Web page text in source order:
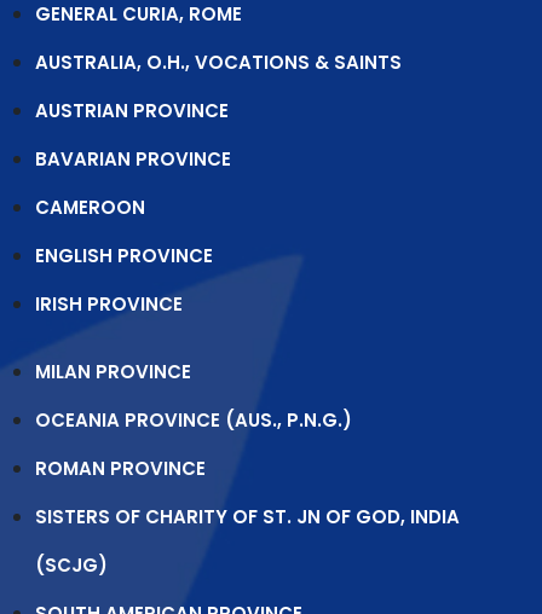
GENERAL CURIA, ROME
AUSTRALIA, O.H., VOCATIONS & SAINTS
AUSTRIAN PROVINCE
BAVARIAN PROVINCE
CAMEROON
ENGLISH PROVINCE
IRISH PROVINCE
MILAN PROVINCE
OCEANIA PROVINCE (AUS., P.N.G.)
ROMAN PROVINCE
SISTERS OF CHARITY OF ST. JN OF GOD, INDIA
(SCJG)